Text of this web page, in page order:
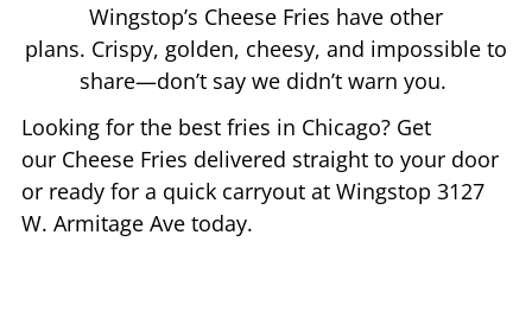
Wingstop’s Cheese Fries have other
plans. Crispy, golden, cheesy, and impossible to
share—don’t say we didn’t warn you.
Looking for the best fries in Chicago? Get
our Cheese Fries delivered straight to your door
or ready for a quick carryout at Wingstop 3127
W. Armitage Ave today.